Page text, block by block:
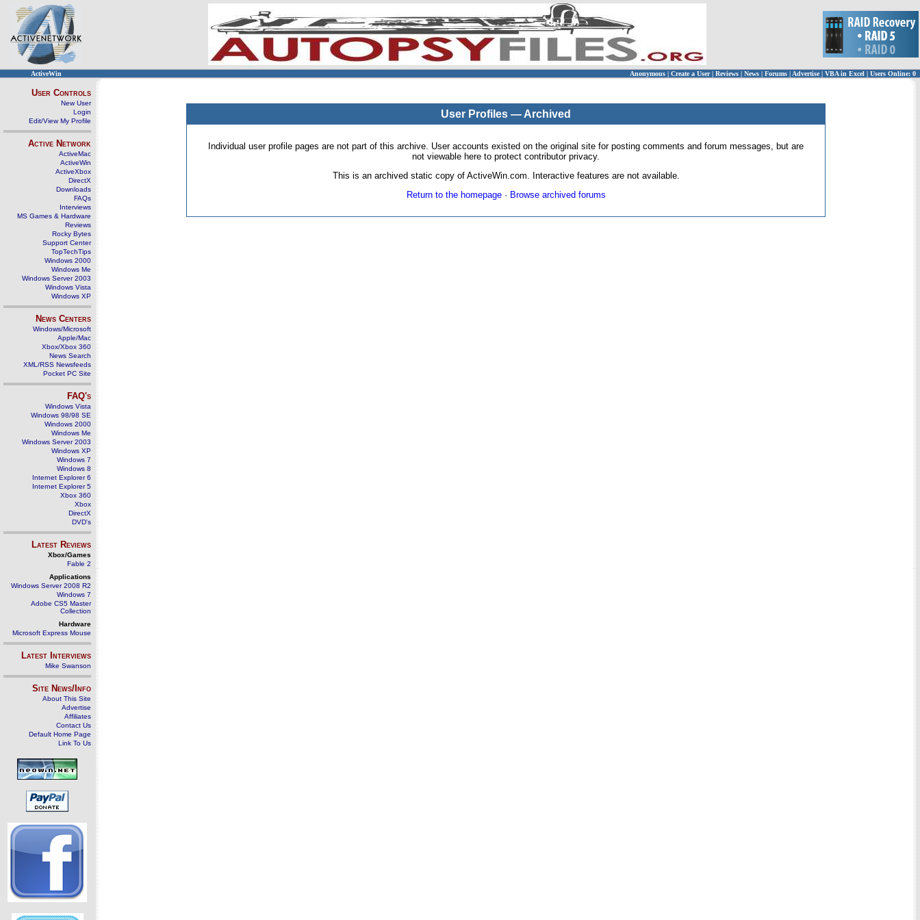
ActiveWin Anonymous | Create a User | Reviews | News | Forums | Advertise| VBA in Excel | Users Online: 0
User Controls
New User
Login
Edit/View My Profile
Active Network
ActiveMac
ActiveWin
ActiveXbox
DirectX
Downloads
FAQs
Interviews
MS Games & Hardware
Reviews
Rocky Bytes
Support Center
TopTechTips
Windows 2000
Windows Me
Windows Server 2003
Windows Vista
Windows XP
News Centers
Windows/Microsoft
Apple/Mac
Xbox/Xbox 360
News Search
XML/RSS Newsfeeds
Pocket PC Site
FAQ's
Windows Vista
Windows 98/98 SE
Windows 2000
Windows Me
Windows Server 2003
Windows XP
Windows 7
Windows 8
Internet Explorer 6
Internet Explorer 5
Xbox 360
Xbox
DirectX
DVD's
Latest Reviews
Xbox/Games
Fable 2
Applications
Windows Server 2008 R2
Windows 7
Adobe CS5 Master
Collection
Hardware
Microsoft Express Mouse
Latest Interviews
Mike Swanson
Site News/Info
About This Site
Advertise
Affiliates
Contact Us
Default Home Page
Link To Us
User Profiles — Archived
Individual user profile pages are not part of this archive. User accounts existed on the original site for posting comments and forum messages, but are
not viewable here to protect contributor privacy.
This is an archived static copy of ActiveWin.com. Interactive features are not available.
Return to the homepage· Browse archived forums